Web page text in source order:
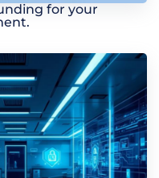
for your